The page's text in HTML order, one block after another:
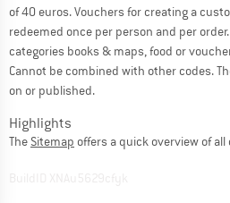
of 40 euros. Vouchers for creating a
redeemed once per person and per
categories books & maps, food or
Cannot be combined with other codes.
on or published.
Highlights
The Sitemap offers a quick overview of